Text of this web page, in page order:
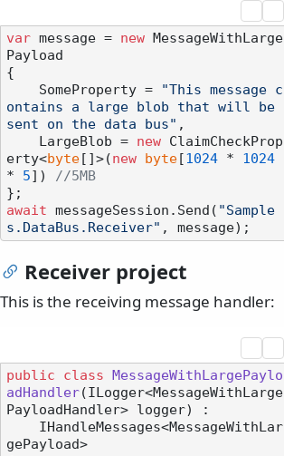
var message = new MessageWithLarge
Payload
{
    SomeProperty =
"This message c
ontains a large blob that will be
sent on the data bus" ,
    LargeBlob =
new ClaimCheckProp
erty<byte []>(new byte [1024 * 1024
* 5]) //5MB
await messageSession.Send( "Sample
s.DataBus.Receiver"
Receiver project
This is the receiving message handler:
public class
MessageWithLargePaylo
adHandler(ILogger<MessageWithLarge
PayloadHandler> logger) :
gePayload>